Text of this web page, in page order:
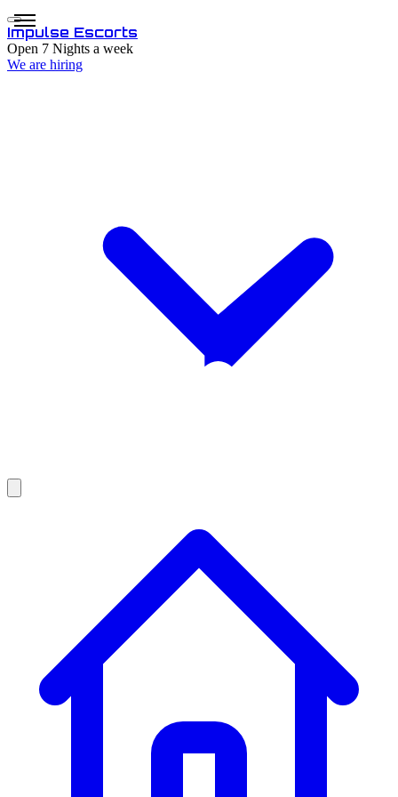
Impulse Escorts
Open 7 Nights a week
We are hiring